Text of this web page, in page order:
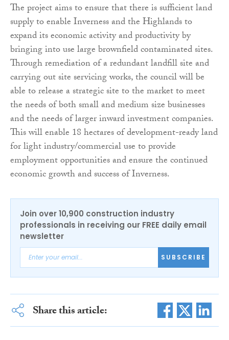
The project aims to ensure that there is sufficient land
supply to enable Inverness and the Highlands to
expand its economic activity and productivity by
bringing into use large brownfield contaminated sites.
Through remediation of a redundant landfill site and
carrying out site servicing works, the council will be
able to release a strategic site to the market to meet
the needs of both small and medium size businesses
and the needs of larger inward investment companies.
This will enable 18 hectares of development-ready land
for light industry/commercial use to provide
employment opportunities and ensure the continued
economic growth and success of Inverness.
Join over 10,900 construction industry
professionals in receiving our FREE daily email
newsletter
SUBSCRIBE
Share this article: